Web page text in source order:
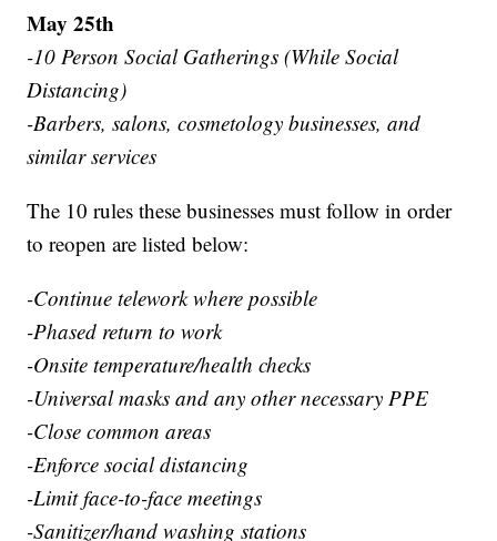
May 25th
-10 Person Social Gatherings (While Social
Distancing)
-Barbers, salons, cosmetology businesses, and
similar services
The 10 rules these businesses must follow in order
to reopen are listed below:
-Continue telework where possible
-Phased return to work
-Onsite temperature/health checks
-Universal masks and any other necessary PPE
-Close common areas
-Enforce social distancing
-Limit face-to-face meetings
-Sanitizer/hand washing stations